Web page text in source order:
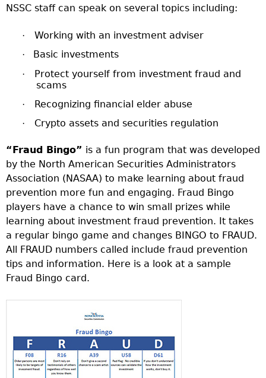
NSSC staff can speak on several topics including:
· Working with an investment adviser
· Basic investments
·
Protect yourself from investment fraud and
scams
· Recognizing financial elder abuse
· Crypto assets and securities regulation
“Fraud Bingo” is a fun program that was developed
by the North American Securities Administrators
Association (NASAA) to make learning about fraud
prevention more fun and engaging. Fraud Bingo
players have a chance to win small prizes while
learning about investment fraud prevention. It takes
a regular bingo game and changes BINGO to FRAUD.
All FRAUD numbers called include fraud prevention
tips and information. Here is a look at a sample
Fraud Bingo card.